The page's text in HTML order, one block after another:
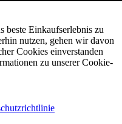
beste Einkaufserlebnis zu
nutzen, gehen wir davon
Cookies einverstanden
zu unserer Cookie-